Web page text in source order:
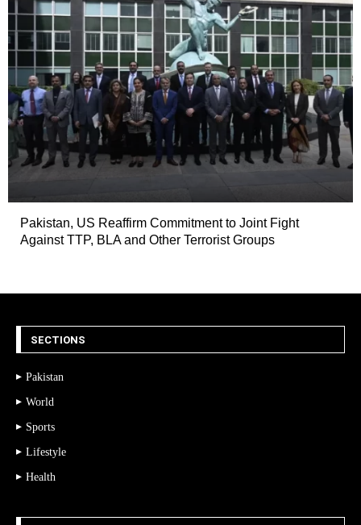
Pakistan, US Reaffirm Commitment to Joint Fight
Against TTP, BLA and Other Terrorist Groups
SECTIONS
Pakistan
World
Sports
Lifestyle
Health